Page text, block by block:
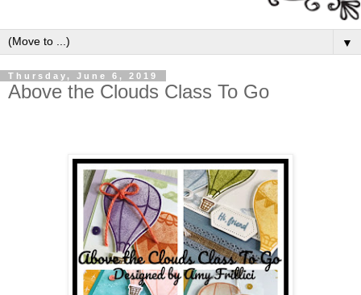
▼
Thursday, June 6, 2019
Above the Clouds Class To Go